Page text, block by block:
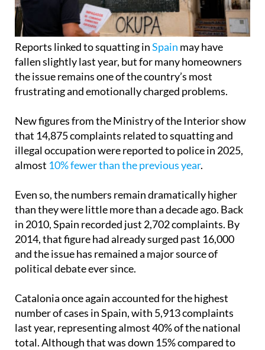
Reports linked to squatting inSpain may have
fallen slightly last year, but for many homeowners
the issue remains one of the country’s most
frustrating and emotionally charged problems.
New figures from the Ministry of the Interior show
that 14,875 complaints related to squatting and
illegal occupation were reported to police in 2025,
almost 10% fewer than the previous year.
Even so, the numbers remain dramatically higher
than they were little more than a decade ago. Back
in 2010, Spain recorded just 2,702 complaints. By
2014, that figure had already surged past 16,000
and the issue has remained a major source of
political debate ever since.
Catalonia once again accounted for the highest
number of cases in Spain, with 5,913 complaints
last year, representing almost 40% of the national
total. Although that was down 15% compared to